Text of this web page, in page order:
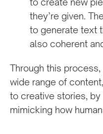
they’re given.
to generate text
also coherent
Through this
wide range of
to creative stories, by
mimicking how